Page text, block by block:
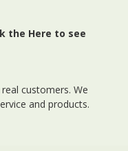
the Here to see
customers. We
and products.